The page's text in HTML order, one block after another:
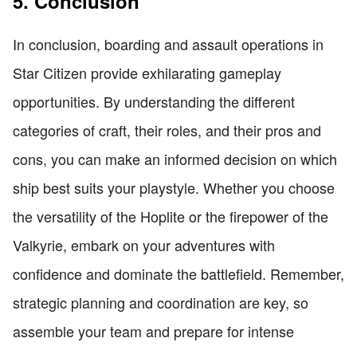
In conclusion, boarding and assault operations in
Star Citizen provide exhilarating gameplay
opportunities. By understanding the different
categories of craft, their roles, and their pros and
cons, you can make an informed decision on which
ship best suits your playstyle. Whether you choose
the versatility of the Hoplite or the firepower of the
Valkyrie, embark on your adventures with
confidence and dominate the battlefield. Remember,
strategic planning and coordination are key, so
assemble your team and prepare for intense